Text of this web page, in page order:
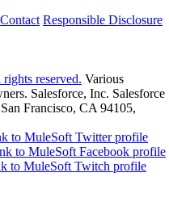
Contact Responsible Disclosure
reserved. Various
Salesforce, Inc. Salesforce
Francisco, CA 94105,
to MuleSoft Twitter profile
to MuleSoft Facebook profile
to MuleSoft Twitch profile